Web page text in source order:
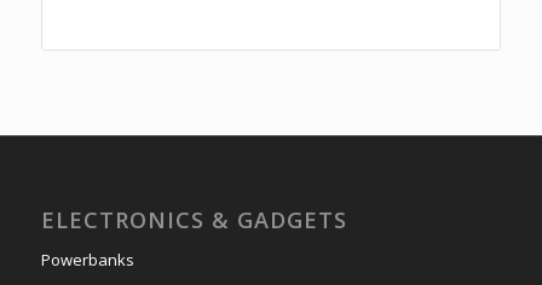
ELECTRONICS & GADGETS
Powerbanks